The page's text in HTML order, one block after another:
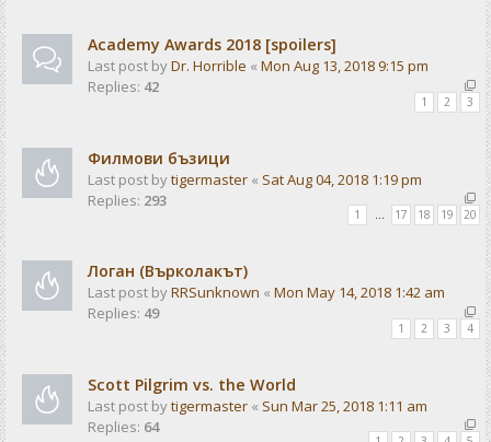
Academy Awards 2018 [spoilers]
Last post byDr. Horrible « Mon Aug 13, 2018 9:15 pm
Replies: 42
1 2 3
Филмови бъзици
Last post bytigermaster « Sat Aug 04, 2018 1:19 pm
Replies: 293
1 … 17 18 19 20
Логан (Върколакът)
Last post byRRSunknown « Mon May 14, 2018 1:42 am
Replies: 49
1 2 3 4
Scott Pilgrim vs. the World
Last post bytigermaster « Sun Mar 25, 2018 1:11 am
Replies: 64